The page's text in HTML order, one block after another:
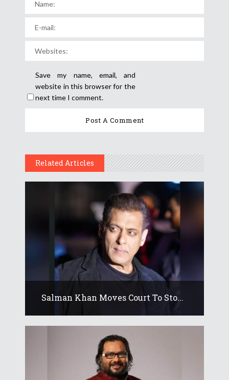
Save my name, email, and
website in this browser for the
next time I comment.
Related Articles
Salman Khan Moves Court To Sto...